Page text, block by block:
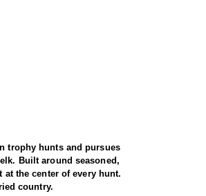
trophy hunts and pursues
Built around seasoned,
the center of every hunt.
country.